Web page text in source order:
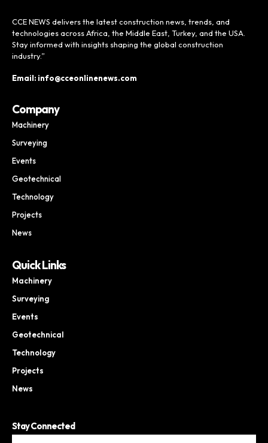
CCE NEWS delivers the latest construction news, trends, and
technologies across Africa, the Middle East, Turkey, and the USA.
Stay informed with insights shaping the global construction
industry.”
Email: info@cceonlinenews.com
Company
Machinery
Surveying
Events
Geotechnical
Technology
Projects
News
Quick Links
Machinery
Surveying
Events
Geotechnical
Technology
Projects
News
Stay Connected